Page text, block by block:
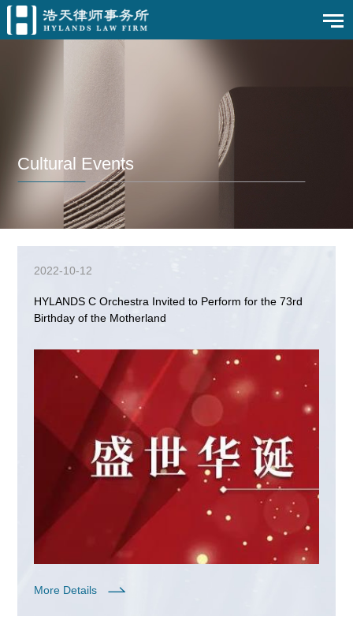
Cultural Events
2022-10-12
HYLANDS C Orchestra Invited to Perform for the 73rd
Birthday of the Motherland
More Details